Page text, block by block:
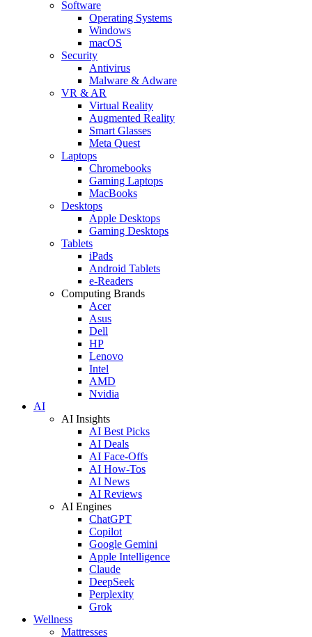
Software
Operating Systems
Windows
macOS
Security
Antivirus
Malware & Adware
VR & AR
Virtual Reality
Augmented Reality
Smart Glasses
Meta Quest
Laptops
Chromebooks
Gaming Laptops
MacBooks
Desktops
Apple Desktops
Gaming Desktops
Tablets
iPads
Android Tablets
e-Readers
Computing Brands
Acer
Asus
Dell
HP
Lenovo
Intel
AMD
Nvidia
AI
AI Insights
AI Best Picks
AI Deals
AI Face-Offs
AI How-Tos
AI News
AI Reviews
AI Engines
ChatGPT
Copilot
Google Gemini
Apple Intelligence
Claude
DeepSeek
Perplexity
Grok
Wellness
Mattresses